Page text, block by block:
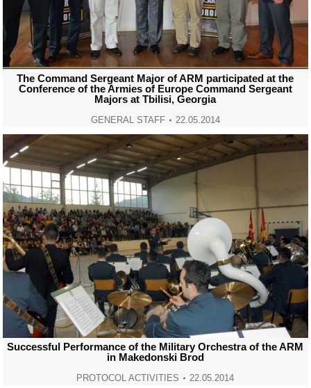
The Command Sergeant Major of ARM participated at the
Conference of the Armies of Europe Command Sergeant
Majors at Tbilisi, Georgia
GENERAL STAFF 22.05.2014
Successful Performance of the Military Orchestra of the ARM
in Makedonski Brod
PROTOCOL ACTIVITIES 22.05.2014